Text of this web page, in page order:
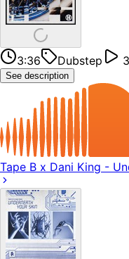
3:36 Dubstep
See description
Tape B x Dani King -